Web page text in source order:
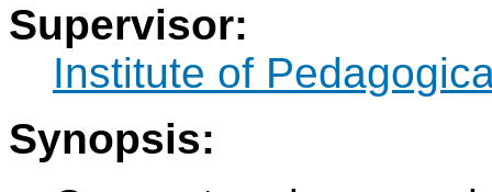
Supervisor:
Institute of
Synopsis: